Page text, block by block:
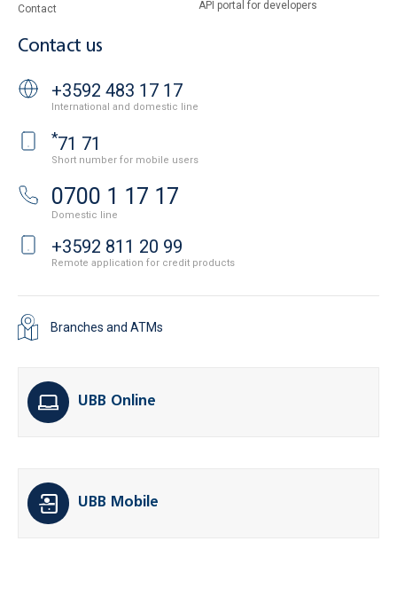
Contact
API portal for developers
Contact us
+3592 483 17 17
International and domestic line
*71 71
Short number for mobile users
0700 1 17 17
Domestic line
+3592 811 20 99
Remote application for credit products
Branches and ATMs
UBB Online
UBB Mobile